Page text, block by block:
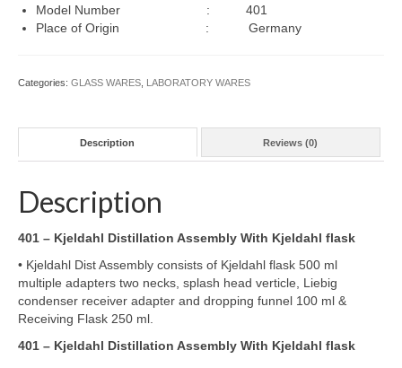
Wishlist
Contact Us
Model Number : 401
Place of Origin : Germany
Categories: GLASS WARES LABORATORY WARES
Description Reviews (0)
Description
401 – Kjeldahl Distillation Assembly With Kjeldahl flask
• Kjeldahl Dist Assembly consists of Kjeldahl flask 500 ml
multiple adapters two necks, splash head verticle, Liebig
condenser receiver adapter and dropping funnel 100 ml &
Receiving Flask 250 ml.
401 – Kjeldahl Distillation Assembly With Kjeldahl flask